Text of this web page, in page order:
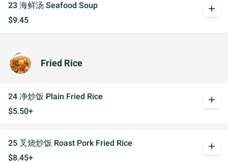
23 海鲜汤 Seafood Soup
$9.45
add
Fried Rice
24 净炒饭 Plain Fried Rice
$5.50+
add
25 叉烧炒饭 Roast Pork Fried Rice
$8.45+
add